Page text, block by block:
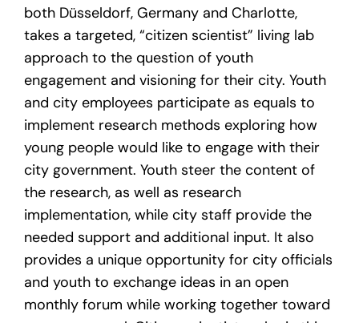
both Düsseldorf, Germany and Charlotte,
takes a targeted, “citizen scientist” living lab
approach to the question of youth
engagement and visioning for their city. Youth
and city employees participate as equals to
implement research methods exploring how
young people would like to engage with their
city government. Youth steer the content of
the research, as well as research
implementation, while city staff provide the
needed support and additional input. It also
provides a unique opportunity for city officials
and youth to exchange ideas in an open
monthly forum while working together toward